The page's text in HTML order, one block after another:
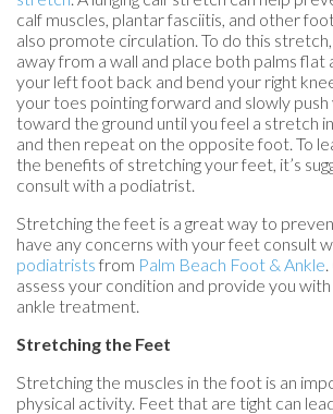
calf muscles, plantar fasciitis, and other
also promote circulation. To do this
away from a wall and place both palms flat
your left foot back and bend your right
your toes pointing forward and slowly
toward the ground until you feel a stretch
and then repeat on the opposite foot. To
the benefits of stretching your feet, it’s
consult with a podiatrist.
Stretching the feet is a great way to
have any concerns with your feet consult
podiatrists from Palm Beach Foot & Ankle.
assess your condition and provide you
ankle treatment.
Stretching the Feet
Stretching the muscles in the foot is an
physical activity. Feet that are tight can